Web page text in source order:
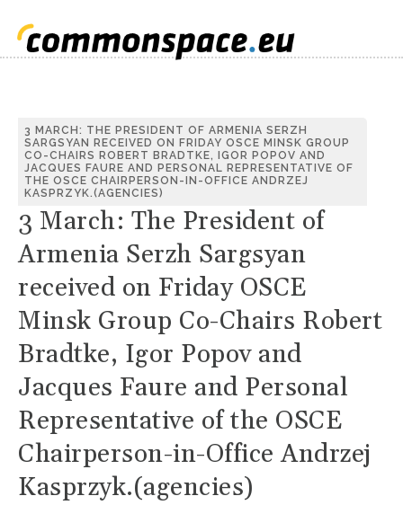
3 MARCH: THE PRESIDENT OF ARMENIA SERZH
SARGSYAN RECEIVED ON FRIDAY OSCE MINSK GROUP
CO-CHAIRS ROBERT BRADTKE, IGOR POPOV AND
JACQUES FAURE AND PERSONAL REPRESENTATIVE OF
THE OSCE CHAIRPERSON-IN-OFFICE ANDRZEJ
KASPRZYK.(AGENCIES)
3 March: The President of
Armenia Serzh Sargsyan
received on Friday OSCE
Minsk Group Co-Chairs Robert
Bradtke, Igor Popov and
Jacques Faure and Personal
Representative of the OSCE
Chairperson-in-Office Andrzej
Kasprzyk.(agencies)